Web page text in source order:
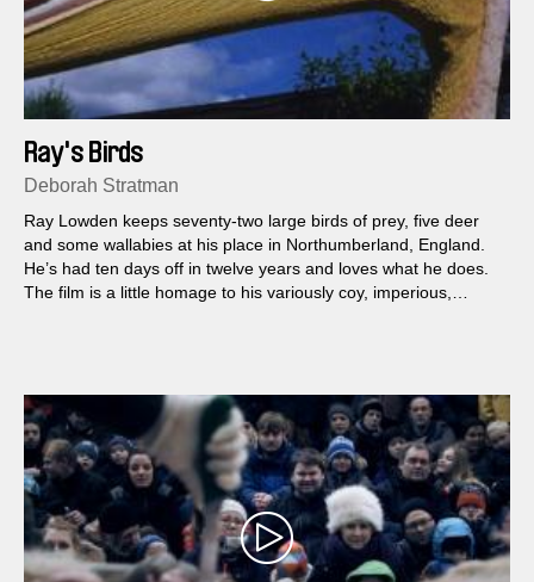
Ray's Birds
Deborah Stratman
Ray Lowden keeps seventy-two large birds of prey, five deer
and some wallabies at his place in Northumberland, England.
He’s had ten days off in twelve years and loves what he does.
The film is a little homage to his variously coy, imperious,